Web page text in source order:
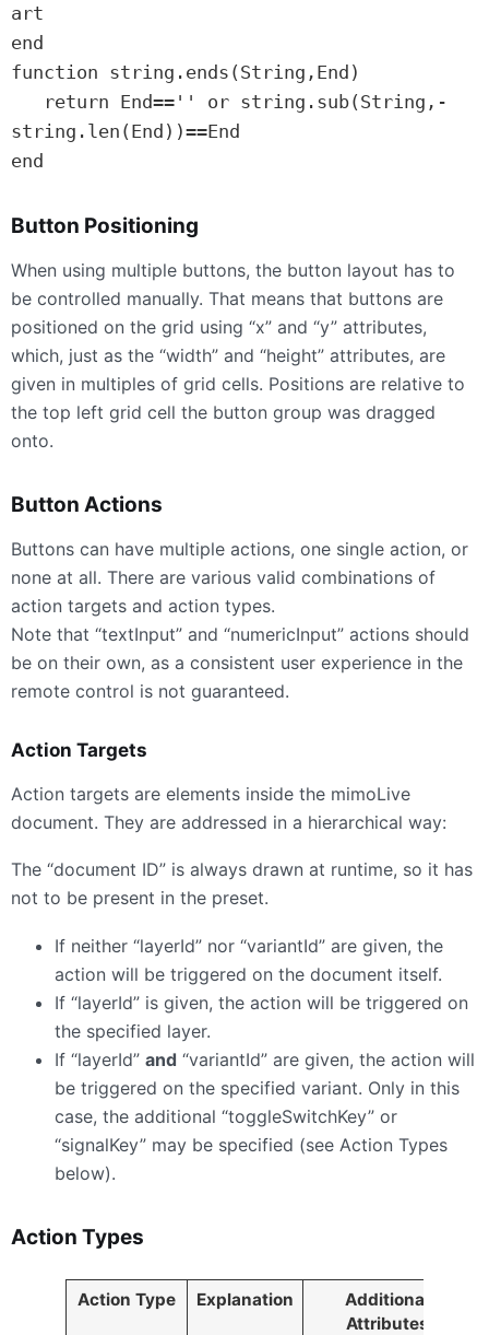
art
end
function string.ends(String,End)
string.len(End))==End
end
Button Positioning
When using multiple buttons, the button layout has to
be controlled manually. That means that buttons are
positioned on the grid using “x” and “y” attributes,
which, just as the “width” and “height” attributes, are
given in multiples of grid cells. Positions are relative to
the top left grid cell the button group was dragged
onto.
Button Actions
Buttons can have multiple actions, one single action, or
none at all. There are various valid combinations of
action targets and action types.
Note that “textInput” and “numericInput” actions should
be on their own, as a consistent user experience in the
remote control is not guaranteed.
Action Targets
Action targets are elements inside the mimoLive
document. They are addressed in a hierarchical way:
The “document ID” is always drawn at runtime, so it has
not to be present in the preset.
If neither “layerId” nor “variantId” are given, the
action will be triggered on the document itself.
If “layerId” is given, the action will be triggered on
the specified layer.
If “layerId” and “variantId” are given, the action will
be triggered on the specified variant. Only in this
case, the additional “toggleSwitchKey” or
“signalKey” may be specified (see Action Types
below).
Action Types
Action Type Explanation
Additional
Attributes